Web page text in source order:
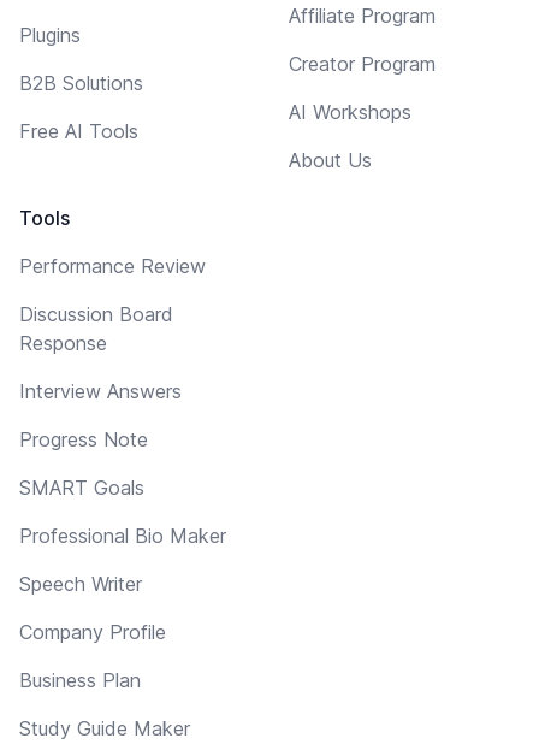
Plugins
B2B Solutions
Free AI Tools
Tools
Performance Review
Discussion Board
Response
Interview Answers
Progress Note
SMART Goals
Professional Bio Maker
Speech Writer
Company Profile
Business Plan
Study Guide Maker
Affiliate Program
Creator Program
AI Workshops
About Us